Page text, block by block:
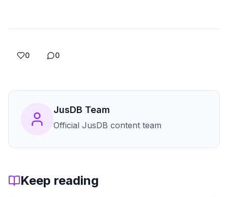
0 0
JusDB Team
Official JusDB content team
Keep reading